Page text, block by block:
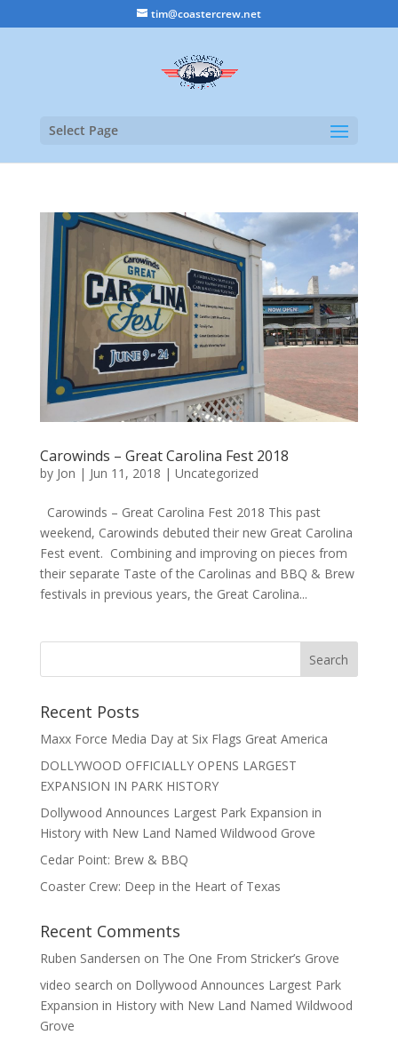
tim@coastercrew.net
Select Page
Carowinds – Great Carolina Fest 2018
by Jon | Jun 11, 2018 | Uncategorized
Carowinds – Great Carolina Fest 2018 This past
weekend, Carowinds debuted their new Great Carolina
Fest event. Combining and improving on pieces from
their separate Taste of the Carolinas and BBQ & Brew
festivals in previous years, the Great Carolina...
Recent Posts
Maxx Force Media Day at Six Flags Great America
DOLLYWOOD OFFICIALLY OPENS LARGEST
EXPANSION IN PARK HISTORY
Dollywood Announces Largest Park Expansion in
History with New Land Named Wildwood Grove
Cedar Point: Brew & BBQ
Coaster Crew: Deep in the Heart of Texas
Recent Comments
Ruben Sandersen on The One From Stricker’s Grove
video search on Dollywood Announces Largest Park
Expansion in History with New Land Named Wildwood
Grove